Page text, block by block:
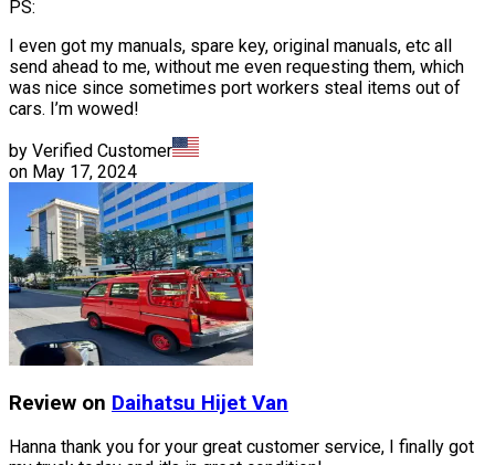
PS:
I even got my manuals, spare key, original manuals, etc all
send ahead to me, without me even requesting them, which
was nice since sometimes port workers steal items out of
cars. I’m wowed!
by Verified Customer
on May 17, 2024
Review on Daihatsu Hijet Van
Hanna thank you for your great customer service, I finally got